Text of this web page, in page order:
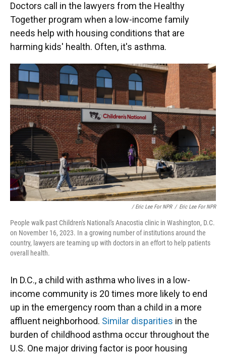
Doctors call in the lawyers from the Healthy
Together program when a low-income family
needs help with housing conditions that are
harming kids' health. Often, it's asthma.
/ Eric Lee For NPR / Eric Lee For NPR
People walk past Children's National's Anacostia clinic in Washington, D.C.
on November 16, 2023. In a growing number of institutions around the
country, lawyers are teaming up with doctors in an effort to help patients
overall health.
In D.C., a child with asthma who lives in a low-
income community is 20 times more likely to end
up in the emergency room than a child in a more
affluent neighborhood. Similar disparities in the
burden of childhood asthma occur throughout the
U.S. One major driving factor is poor housing